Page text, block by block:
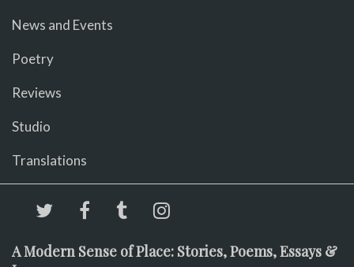
News and Events
Poetry
Reviews
Studio
Translations
A Modern Sense of Place: Stories, Poems, Essays &